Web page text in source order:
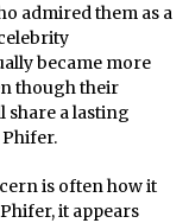
admired them as a
became more
though their
share a lasting
is often how it
it appears